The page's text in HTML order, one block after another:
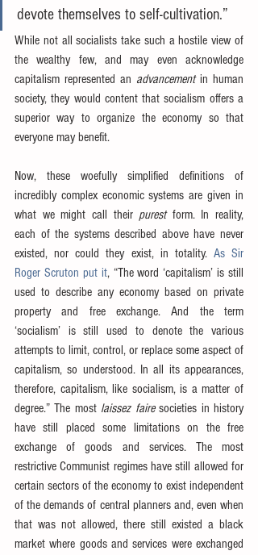
devote themselves to self-cultivation.”
While not all socialists take such a hostile view of
the wealthy few, and may even acknowledge
capitalism represented an advancement in human
society, they would content that socialism offers a
superior way to organize the economy so that
everyone may benefit.
Now, these woefully simplified definitions of
incredibly complex economic systems are given in
what we might call their purest form. In reality,
each of the systems described above have never
existed, nor could they exist, in totality. As Sir
Roger Scruton put it, “The word ‘capitalism’ is still
used to describe any economy based on private
property and free exchange. And the term
‘socialism’ is still used to denote the various
attempts to limit, control, or replace some aspect of
capitalism, so understood. In all its appearances,
therefore, capitalism, like socialism, is a matter of
degree.” The most laissez faire societies in history
have still placed some limitations on the free
exchange of goods and services. The most
restrictive Communist regimes have still allowed for
certain sectors of the economy to exist independent
of the demands of central planners and, even when
that was not allowed, there still existed a black
market where goods and services were exchanged